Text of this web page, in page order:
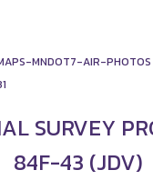
MNDOT7-AIR-PHOTOS
SURVEY
84F-43 (JDV)